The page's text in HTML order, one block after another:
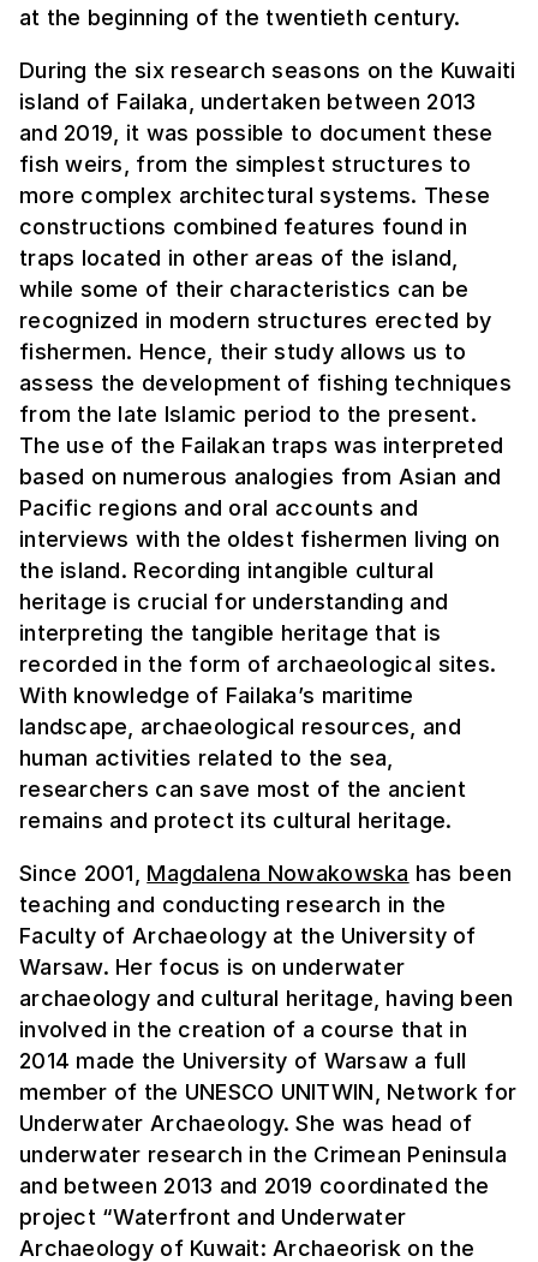
at the beginning of the twentieth century.
During the six research seasons on the Kuwaiti
island of Failaka, undertaken between 2013
and 2019, it was possible to document these
fish weirs, from the simplest structures to
more complex architectural systems. These
constructions combined features found in
traps located in other areas of the island,
while some of their characteristics can be
recognized in modern structures erected by
fishermen. Hence, their study allows us to
assess the development of fishing techniques
from the late Islamic period to the present.
The use of the Failakan traps was interpreted
based on numerous analogies from Asian and
Pacific regions and oral accounts and
interviews with the oldest fishermen living on
the island. Recording intangible cultural
heritage is crucial for understanding and
interpreting the tangible heritage that is
recorded in the form of archaeological sites.
With knowledge of Failaka’s maritime
landscape, archaeological resources, and
human activities related to the sea,
researchers can save most of the ancient
remains and protect its cultural heritage.
Since 2001, Magdalena Nowakowska has been
teaching and conducting research in the
Faculty of Archaeology at the University of
Warsaw. Her focus is on underwater
archaeology and cultural heritage, having been
involved in the creation of a course that in
2014 made the University of Warsaw a full
member of the UNESCO UNITWIN, Network for
Underwater Archaeology. She was head of
underwater research in the Crimean Peninsula
and between 2013 and 2019 coordinated the
project “Waterfront and Underwater
Archaeology of Kuwait: Archaeorisk on the